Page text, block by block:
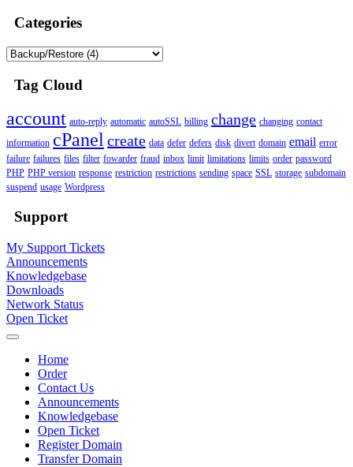
Categories
Tag Cloud
account auto-reply automatic autoSSL billing change changing contact
information cPanelcreate data defer defers disk divert domain email error
failure failures files filter fowarder fraud inbox limit limitations limits order password
PHP PHP version response restriction restrictions sending space SSL storage subdomain
suspend usage Wordpress
Support
My Support Tickets
Announcements
Knowledgebase
Downloads
Network Status
Open Ticket
Home
Order
Contact Us
Announcements
Knowledgebase
Open Ticket
Register Domain
Transfer Domain